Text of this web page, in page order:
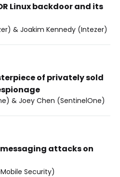
Linux backdoor and its
& Joakim Kennedy (Intezer)
of privately sold
& Joey Chen (SentinelOne)
messaging attacks on
Security)